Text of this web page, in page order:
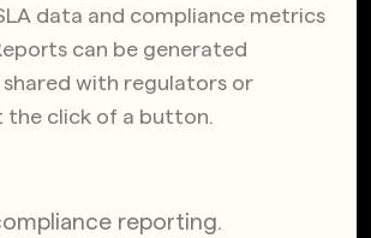
data and compliance metrics
can be generated
with regulators or
the click of a button.
reporting.